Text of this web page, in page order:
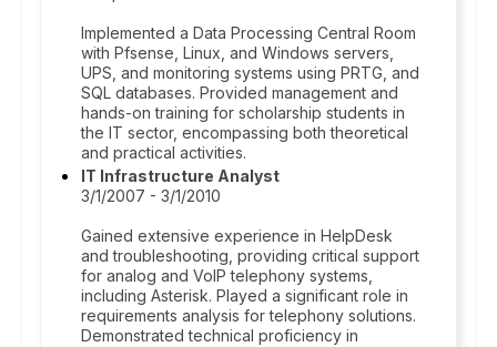
Implemented a Data Processing Central Room
with Pfsense, Linux, and Windows servers,
UPS, and monitoring systems using PRTG, and
SQL databases. Provided management and
hands-on training for scholarship students in
the IT sector, encompassing both theoretical
and practical activities.
IT Infrastructure Analyst
3/1/2007 - 3/1/2010
Gained extensive experience in HelpDesk
and troubleshooting, providing critical support
for analog and VoIP telephony systems,
including Asterisk. Played a significant role in
requirements analysis for telephony solutions.
Demonstrated technical proficiency in